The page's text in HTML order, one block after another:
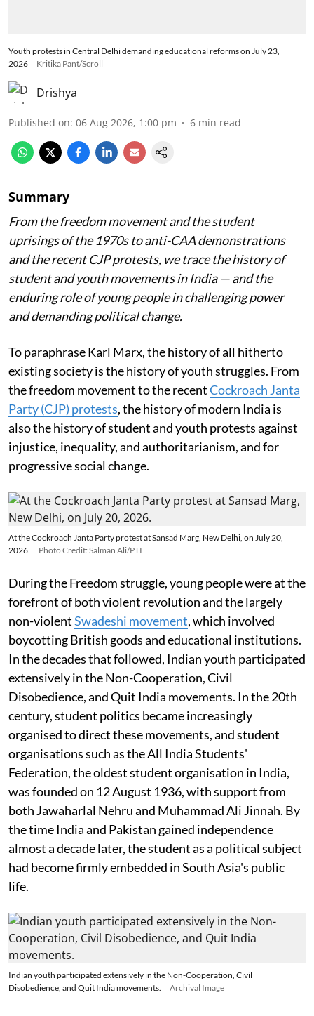
Youth protests in Central Delhi demanding educational reforms on July 23,
2026
Kritika Pant/Scroll
Drishya
Published on: 06 Aug 2026, 1:00 pm 6 min read
Summary
From the freedom movement and the student
uprisings of the 1970s to anti-CAA demonstrations
and the recent CJP protests, we trace the history of
student and youth movements in India — and the
enduring role of young people in challenging power
and demanding political change.
To paraphrase Karl Marx, the history of all hitherto
existing society is the history of youth struggles. From
the freedom movement to the recentCockroach Janta
Party (CJP) protests, the history of modern India is
also the history of student and youth protests against
injustice, inequality, and authoritarianism, and for
progressive social change.
At the Cockroach Janta Party protest at Sansad Marg, New Delhi, on July 20,
2026.
Photo Credit: Salman Ali/PTI
During the Freedom struggle, young people were at the
forefront of both violent revolution and the largely
non-violentSwadeshi movement, which involved
boycotting British goods and educational institutions.
In the decades that followed, Indian youth participated
extensively in the Non-Cooperation, Civil
Disobedience, and Quit India movements. In the 20th
century, student politics became increasingly
organised to direct these movements, and student
organisations such as the All India Students'
Federation, the oldest student organisation in India,
was founded on 12 August 1936, with support from
both Jawaharlal Nehru and Muhammad Ali Jinnah. By
the time India and Pakistan gained independence
almost a decade later, the student as a political subject
had become firmly embedded in South Asia's public
life.
Indian youth participated extensively in the Non-Cooperation, Civil
Disobedience, and Quit India movements.
Archival Image